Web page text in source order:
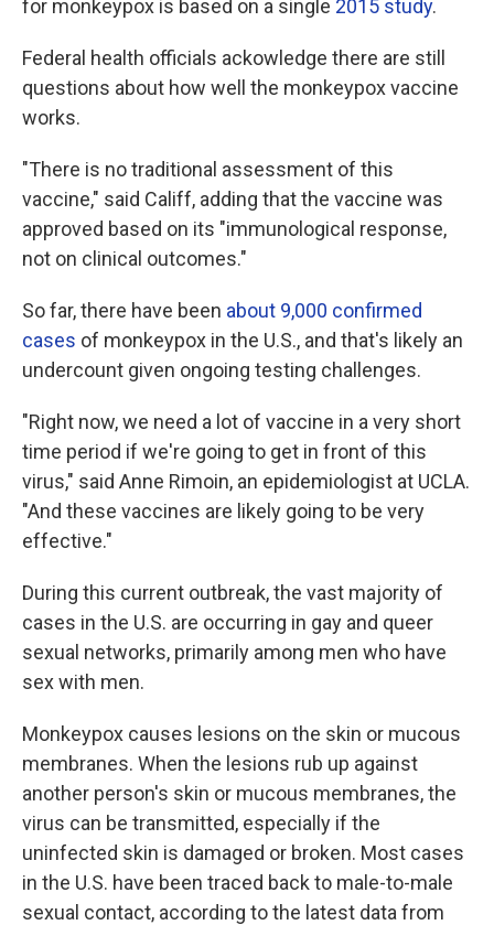
for monkeypox is based on a single 2015 study.
Federal health officials ackowledge there are still
questions about how well the monkeypox vaccine
works.
"There is no traditional assessment of this
vaccine," said Califf, adding that the vaccine was
approved based on its "immunological response,
not on clinical outcomes."
So far, there have been about 9,000 confirmed
cases of monkeypox in the U.S., and that's likely an
undercount given ongoing testing challenges.
"Right now, we need a lot of vaccine in a very short
time period if we're going to get in front of this
virus," said Anne Rimoin, an epidemiologist at UCLA.
"And these vaccines are likely going to be very
effective."
During this current outbreak, the vast majority of
cases in the U.S. are occurring in gay and queer
sexual networks, primarily among men who have
sex with men.
Monkeypox causes lesions on the skin or mucous
membranes. When the lesions rub up against
another person's skin or mucous membranes, the
virus can be transmitted, especially if the
uninfected skin is damaged or broken. Most cases
in the U.S. have been traced back to male-to-male
sexual contact, according to the latest data from